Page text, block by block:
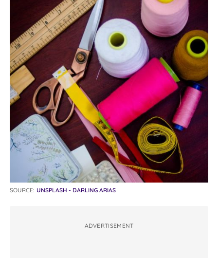
SOURCE: UNSPLASH - DARLING ARIAS
ADVERTISEMENT